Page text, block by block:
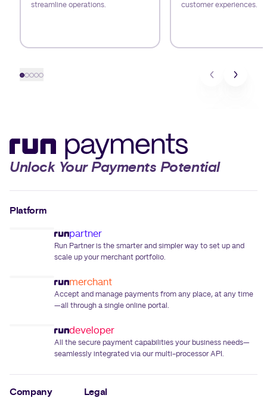
streamline operations.
customer experiences.
Unlock Your Payments Potential
Platform
partner
Run Partner is the smarter and simpler way to set up and
scale up your merchant portfolio.
merchant
Accept and manage payments from any place, at any time
—all through a single online portal.
developer
All the secure payment capabilities your business needs—
seamlessly integrated via our multi-processor API.
Company Legal